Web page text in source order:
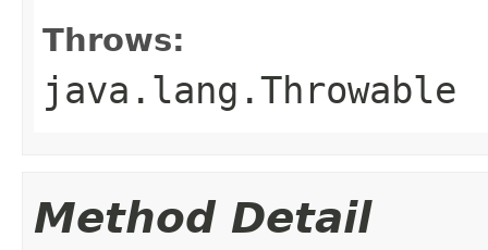
Throws:
java.lang.Throwable
Method Detail